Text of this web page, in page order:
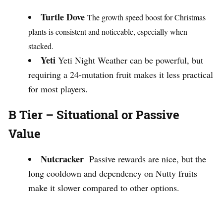
Turtle Dove The growth speed boost for Christmas
plants is consistent and noticeable, especially when
stacked.
Yeti Yeti Night Weather can be powerful, but
requiring a 24-mutation fruit makes it less practical
for most players.
B Tier – Situational or Passive
Value
Nutcracker Passive rewards are nice, but the
long cooldown and dependency on Nutty fruits
make it slower compared to other options.